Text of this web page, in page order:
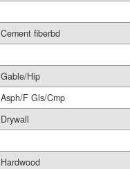
Cement fiberbd
Gable/Hip
Asph/F Gls/Cmp
Drywall
Hardwood